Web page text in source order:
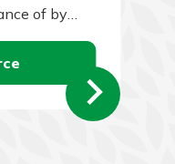
of by
insuring is